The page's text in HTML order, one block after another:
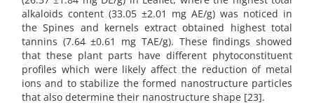
alkaloids content (33.05 ±2.01 mg AE/g) was noticed in
the Spines and kernels extract obtained highest total
tannins (7.64 ±0.61 mg TAE/g). These findings showed
that these plant parts have different phytoconstituent
profiles which were likely affect the reduction of metal
ions and to stabilize the formed nanostructure particles
that also determine their nanostructure shape [23].